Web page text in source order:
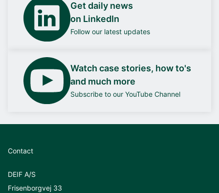
Get daily news
on LinkedIn
Follow our latest updates
Watch case stories, how to's
and much more
Subscribe to our YouTube Channel
Contact
DEIF A/S
Frisenborgvej 33